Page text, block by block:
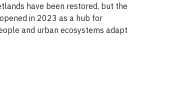
have been restored, but the
in 2023 as a hub for
and urban ecosystems adapt